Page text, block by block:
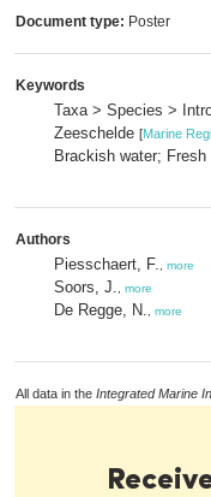
Document type: Poster
Keywords
Taxa > Species >
Zeeschelde [Marine
Brackish water; Fresh
Authors
Piesschaert, F. more
Soors, J. more
De Regge, N. more
All data in the Integrated Marine